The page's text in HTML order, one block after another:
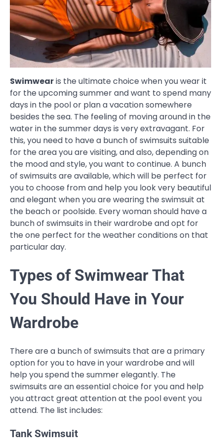
Swimwearis the ultimate choice when you wear it
for the upcoming summer and want to spend many
days in the pool or plan a vacation somewhere
besides the sea. The feeling of moving around in the
water in the summer days is very extravagant. For
this, you need to have a bunch of swimsuits suitable
for the area you are visiting, and also, depending on
the mood and style, you want to continue. A bunch
of swimsuits are available, which will be perfect for
you to choose from and help you look very beautiful
and elegant when you are wearing the swimsuit at
the beach or poolside. Every woman should have a
bunch of swimsuits in their wardrobe and opt for
the one perfect for the weather conditions on that
particular day.
Types of Swimwear That
You Should Have in Your
Wardrobe
There are a bunch of swimsuits that are a primary
option for you to have in your wardrobe and will
help you spend the summer elegantly. The
swimsuits are an essential choice for you and help
you attract great attention at the pool event you
attend. The list includes:
Tank Swimsuit